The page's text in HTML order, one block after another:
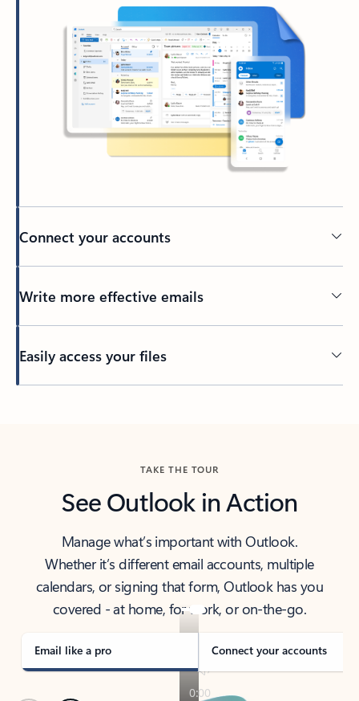
Connect your accounts
Write more effective emails
Easily access your files
TAKE THE TOUR
See Outlook in Action
Manage what’s important with Outlook.
Whether it’s different email accounts, multiple
calendars, or signing that form, Outlook has you
covered - at home, for work, or on-the-go.
Email like a pro Connect your accounts